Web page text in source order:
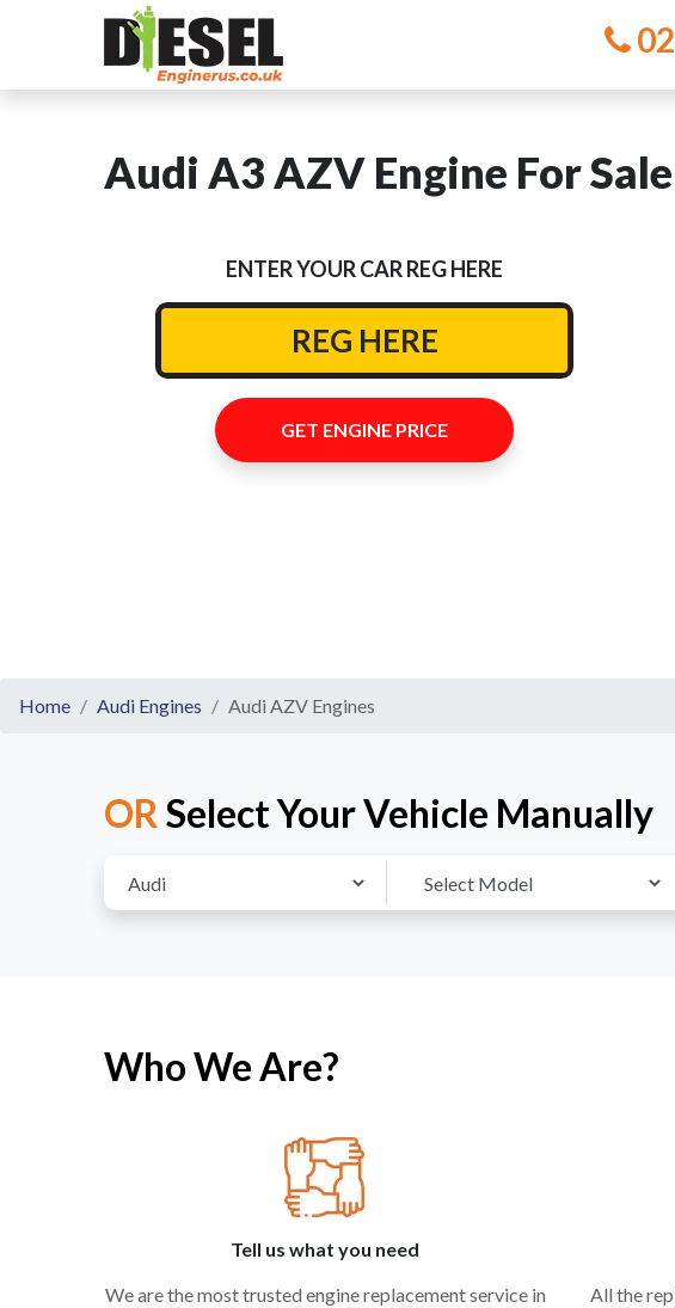
Audi A3 AZV Engine For Sale
ENTER YOUR CAR REG HERE
GET ENGINE PRICE
Home Audi Engines Audi AZV Engines
ORSelect Your Vehicle Manually
Who We Are?
Tell us what you need
We are the most trusted engine replacement service in
All the